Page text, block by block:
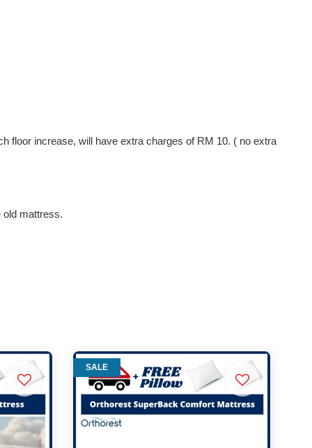
floor increase, will have extra charges of RM 10. ( no extra
old mattress.
SALE